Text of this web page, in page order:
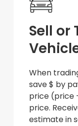
Sell or
When
save $ by
price (price
price.
estimate in